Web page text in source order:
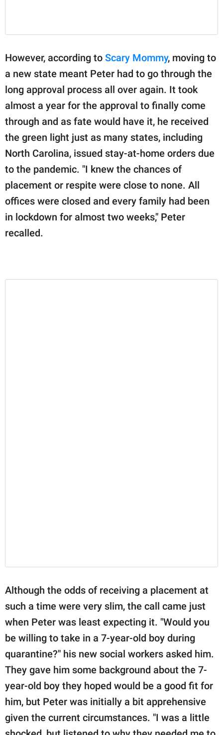
However, according to Scary Mommy, moving to
a new state meant Peter had to go through the
long approval process all over again. It took
almost a year for the approval to finally come
through and as fate would have it, he received
the green light just as many states, including
North Carolina, issued stay-at-home orders due
to the pandemic. "I knew the chances of
placement or respite were close to none. All
offices were closed and every family had been
in lockdown for almost two weeks," Peter
recalled.
Although the odds of receiving a placement at
such a time were very slim, the call came just
when Peter was least expecting it. "Would you
be willing to take in a 7-year-old boy during
quarantine?" his new social workers asked him.
They gave him some background about the 7-
year-old boy they hoped would be a good fit for
him, but Peter was initially a bit apprehensive
given the current circumstances. "I was a little